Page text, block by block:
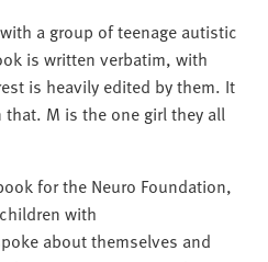
a group of teenage autistic
is written verbatim, with
is heavily edited by them. It
M is the one girl they all
for the Neuro Foundation,
with
about themselves and